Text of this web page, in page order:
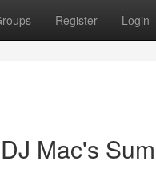
Register Login
Mac's